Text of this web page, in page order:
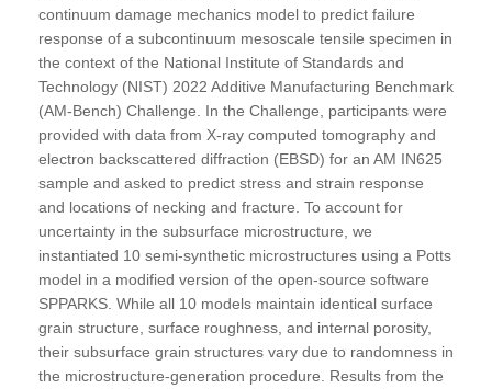
continuum damage mechanics model to predict failure
response of a subcontinuum mesoscale tensile specimen in
the context of the National Institute of Standards and
Technology (NIST) 2022 Additive Manufacturing Benchmark
(AM-Bench) Challenge. In the Challenge, participants were
provided with data from X-ray computed tomography and
electron backscattered diffraction (EBSD) for an AM IN625
sample and asked to predict stress and strain response
and locations of necking and fracture. To account for
uncertainty in the subsurface microstructure, we
instantiated 10 semi-synthetic microstructures using a Potts
model in a modified version of the open-source software
SPPARKS. While all 10 models maintain identical surface
grain structure, surface roughness, and internal porosity,
their subsurface grain structures vary due to randomness in
the microstructure-generation procedure. Results from the